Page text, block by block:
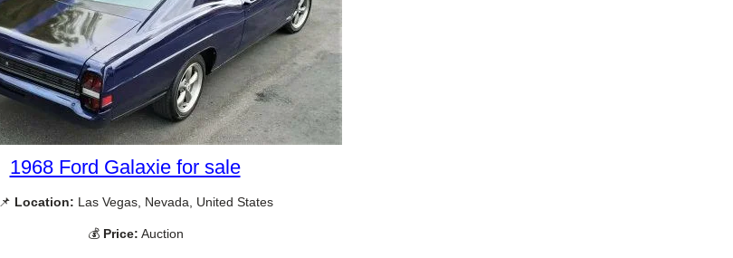
1968 Ford Galaxie for sale
📌 Location: Las Vegas, Nevada, United States
💰 Price: Auction